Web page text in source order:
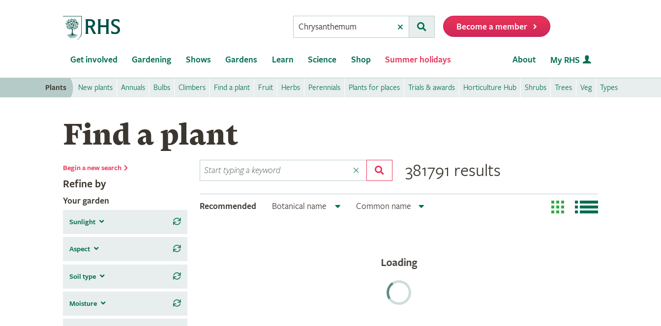
Conduct
a
Submit
Become a member
Get involved Gardening Shows Gardens Learn Science Shop Summer holidays About My RHS
Plants New plants Annuals Bulbs Climbers Find a plant Fruit Herbs Perennials Plants for places Trials & awards Horticulture Hub Shrubs Trees Veg Types
Find a plant
Begin a new search
Refine by
Your garden
Sunlight
Aspect
Soil type
Moisture
381791 results
Recommended Botanical name Common name